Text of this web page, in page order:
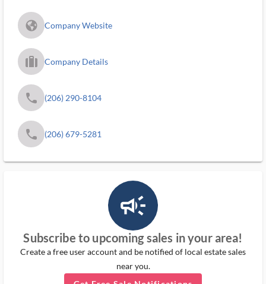
fa_globe_americas_solid Company Website
trip_filled_ms Company Details
phone (206) 290-8104
phone (206) 679-5281
campaign_outlined_ms
Subscribe to upcoming sales in your area!
Create a free user account and be notified of local estate sales
near you.